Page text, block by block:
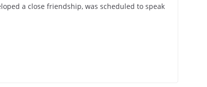
a close friendship, was scheduled to speak